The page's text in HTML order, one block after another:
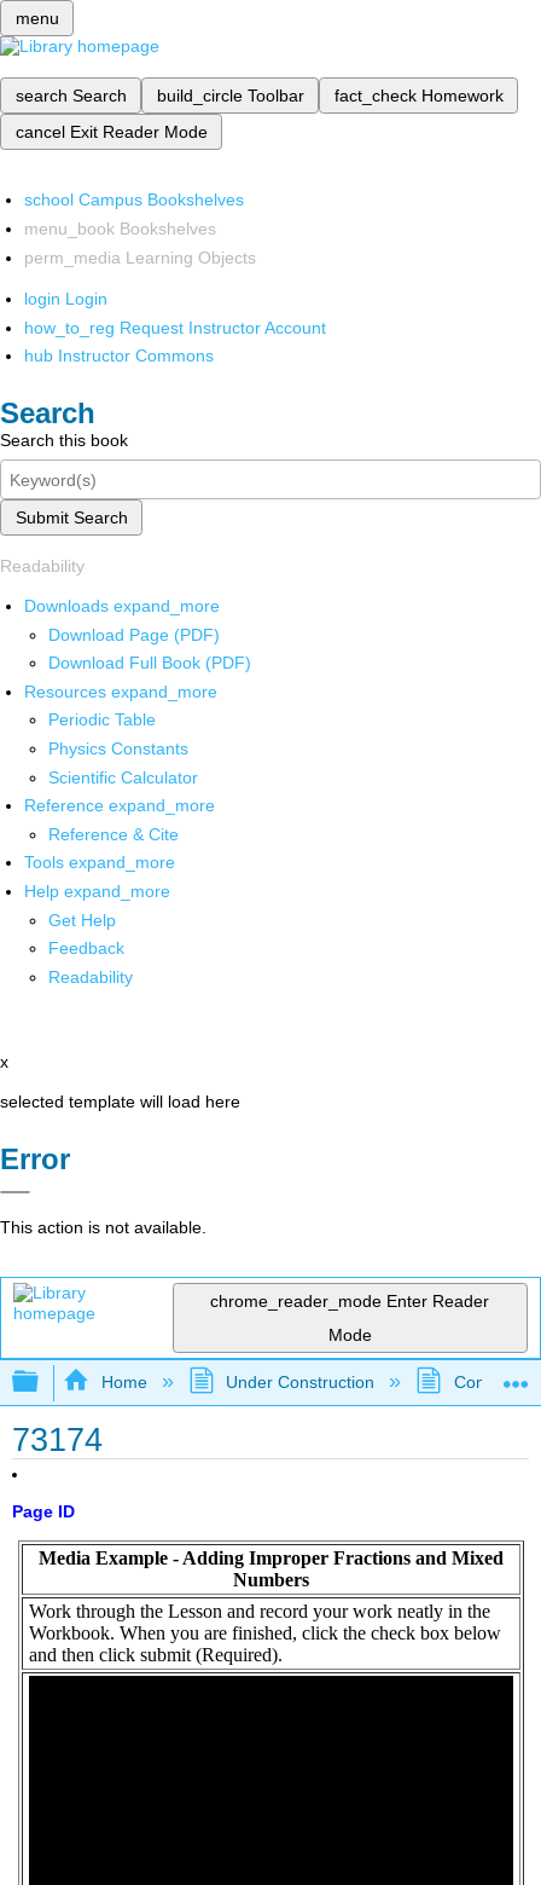
menu
search Search build_circle Toolbar fact_check Homework
cancel Exit Reader Mode
school Campus Bookshelves
menu_book Bookshelves
perm_media Learning Objects
login Login
how_to_reg Request Instructor Account
hub Instructor Commons
Search
Search this book
Submit Search
Readability
Downloads expand_more
Download Page (PDF)
Download Full Book (PDF)
Resources expand_more
Periodic Table
Physics Constants
Scientific Calculator
Reference expand_more
Reference & Cite
Tools expand_more
Help expand_more
Get Help
Feedback
Readability
x
selected template will load here
Error
This action is not available.
chrome_reader_mode Enter Reader
Mode
Expand/collapse global hierarchy
Home Under Construction
73174
Page ID